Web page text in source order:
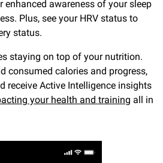
awareness of your sleep
Plus, see your HRV status to
status.
staying on top of your nutrition.
consumed calories and progress,
receive Active Intelligence insights
your health and training all in